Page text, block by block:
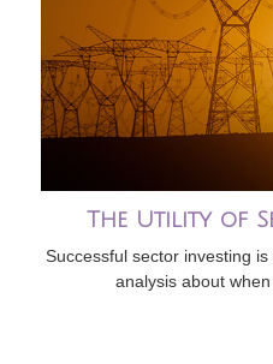
The Utility of
Successful sector investing
analysis about